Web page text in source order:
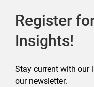
Register
Insights!
Stay current with our
our newsletter.